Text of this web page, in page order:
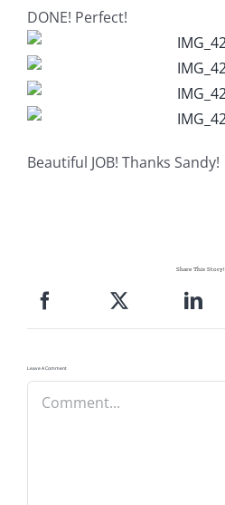
Subscribe
Contact Me
WooCommerce Cart
WooCommerce My Account
DONE! Perfect!
Beautiful JOB! Thanks Sandy!
Share This Story!
Leave A Comment
Comment